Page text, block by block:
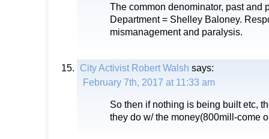
The common denominator, past and
Department = Shelley Baloney.
mismanagement and paralysis.
City Activist Robert Walsh says:
February 7th, 2017 at 11:33 am
So then if nothing is being built etc,
they do w/ the money(800mill-come